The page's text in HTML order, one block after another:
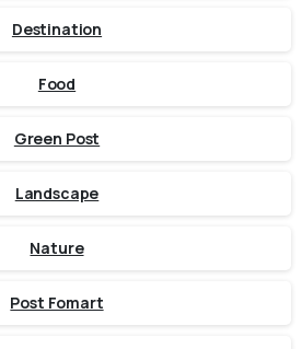
Destination
Food
Green Post
Landscape
Nature
Post Fomart